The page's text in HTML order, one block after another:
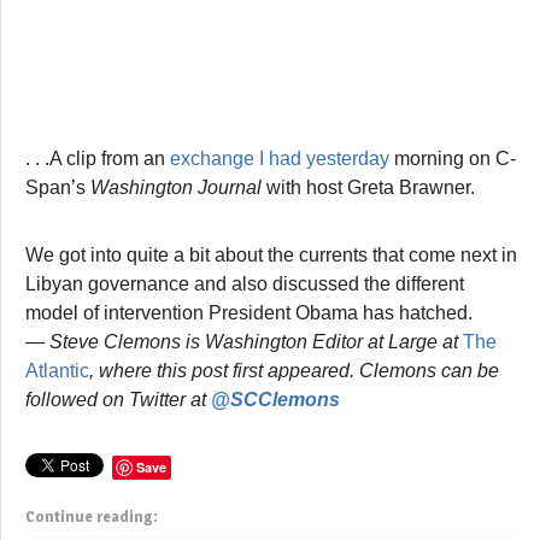
. . .A clip from an exchange I had yesterday morning on C-
Span’s Washington Journal with host Greta Brawner.
We got into quite a bit about the currents that come next in
Libyan governance and also discussed the different
model of intervention President Obama has hatched.
— Steve Clemons is Washington Editor at Large atThe
Atlantic, where this post first appeared. Clemons can be
followed on Twitter at @SCClemons
Save
Continue reading: